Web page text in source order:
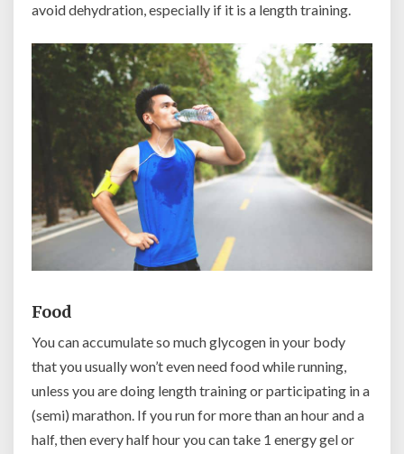
avoid dehydration, especially if it is a length training.
Food
You can accumulate so much glycogen in your body
that you usually won’t even need food while running,
unless you are doing length training or participating in a
(semi) marathon. If you run for more than an hour and a
half, then every half hour you can take 1 energy gel or